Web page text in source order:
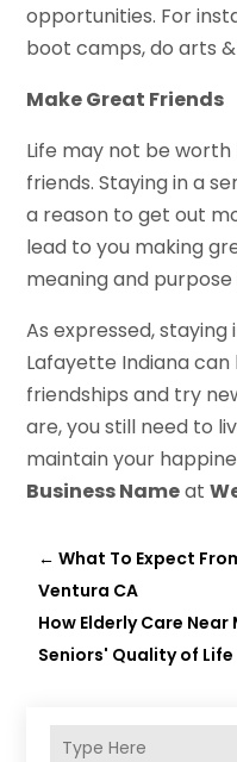
opportunities. For
boot camps, do arts
Make Great Friends
Life may not be worth
friends. Staying in a
a reason to get out
lead to you making
meaning and purpose
As expressed,
Lafayette Indiana
friendships and try
are, you still need to
maintain your
Business Nameat
←What To Expect
Ventura CA
How Elderly Care
Seniors' Quality of Life